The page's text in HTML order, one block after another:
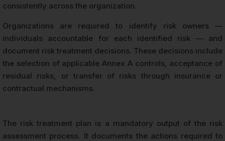
consistently across the organization.
Organizations are required to identify risk owners —
individuals accountable for each identified risk — and
document risk treatment decisions. These decisions include
the selection of applicable Annex A controls, acceptance of
residual risks, or transfer of risks through insurance or
contractual mechanisms.
The risk treatment plan is a mandatory output of the risk
assessment process. It documents the actions required to